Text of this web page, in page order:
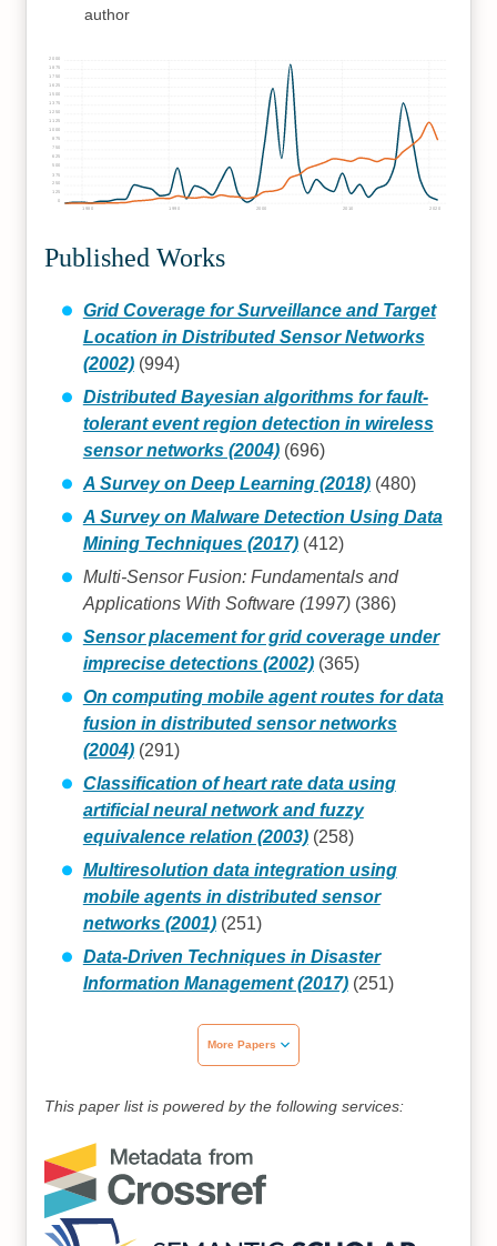
author
1980 1990 2000 2010 2020
125
250
375
625
750
875
1000
1125
1250
1375
1500
1625
1750
1875
2000
Published Works
Grid Coverage for Surveillance and Target
Location in Distributed Sensor Networks
(2002)(994)
Distributed Bayesian algorithms for fault-
tolerant event region detection in wireless
sensor networks (2004)(696)
A Survey on Deep Learning (2018)(480)
A Survey on Malware Detection Using Data
Mining Techniques (2017)(412)
Multi-Sensor Fusion: Fundamentals and
Applications With Software (1997)(386)
Sensor placement for grid coverage under
imprecise detections (2002)(365)
On computing mobile agent routes for data
fusion in distributed sensor networks
(2004)(291)
Classification of heart rate data using
artificial neural network and fuzzy
equivalence relation (2003)(258)
Multiresolution data integration using
mobile agents in distributed sensor
networks (2001)(251)
Data-Driven Techniques in Disaster
Information Management (2017)(251)
More Papers
This paper list is powered by the following services: